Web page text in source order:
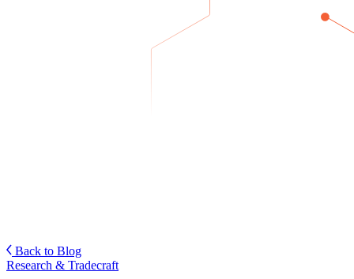
Back to Blog
Research & Tradecraft